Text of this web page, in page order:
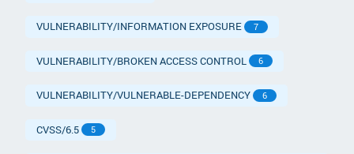
VULNERABILITY/INFORMATION EXPOSURE 7
VULNERABILITY/BROKEN ACCESS CONTROL 6
VULNERABILITY/VULNERABLE-DEPENDENCY 6
CVSS/6.5 5